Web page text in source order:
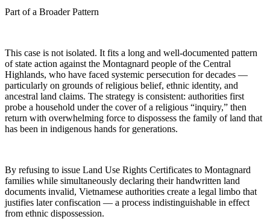
Part of a Broader Pattern
This case is not isolated. It fits a long and well-documented pattern
of state action against the Montagnard people of the Central
Highlands, who have faced systemic persecution for decades —
particularly on grounds of religious belief, ethnic identity, and
ancestral land claims. The strategy is consistent: authorities first
probe a household under the cover of a religious “inquiry,” then
return with overwhelming force to dispossess the family of land that
has been in indigenous hands for generations.
By refusing to issue Land Use Rights Certificates to Montagnard
families while simultaneously declaring their handwritten land
documents invalid, Vietnamese authorities create a legal limbo that
justifies later confiscation — a process indistinguishable in effect
from ethnic dispossession.